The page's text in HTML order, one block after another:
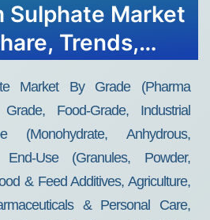
Sulphate Market
Trends,
2032
Market By Grade (pharma
Food-Grade, Industrial
Anhydrous,
End-Use (granules, Powder,
& Feed Additives, Agriculture,
& Personal Care,